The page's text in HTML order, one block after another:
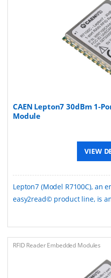
CAEN Lepton7 30dBm 1-
Module
VIEW
Lepton7 (Model R7100C), an
easy2read© product line, is
RFID Reader Embedded Modules